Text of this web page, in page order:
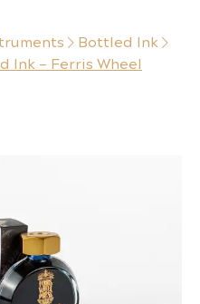
Bottled Ink
– Ferris Wheel